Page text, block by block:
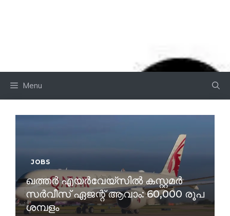
Menu
JOBS
ഖത്തർ എയർവേയ്സിൽ കസ്റ്റമർ
സർവീസ് ഏജന്റ് ആവാം: 60,000 രൂപ
ശമ്പളം